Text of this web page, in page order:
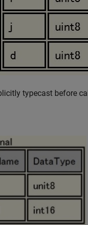
typecast before